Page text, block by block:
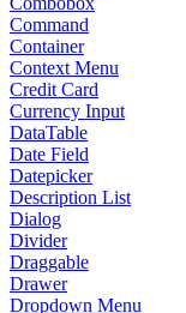
Command
Container
Context Menu
Credit Card
Currency Input
DataTable
Date Field
Datepicker
Description List
Dialog
Divider
Draggable
Drawer
Dropdown Menu